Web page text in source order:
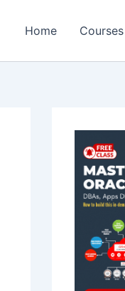
Home Courses